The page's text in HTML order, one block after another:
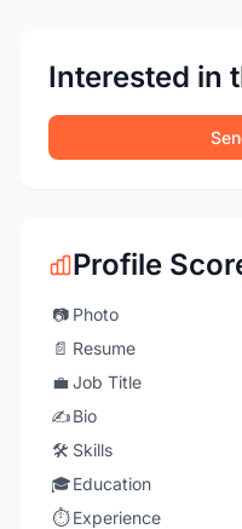
Interested in
Profile
📷 Photo
📄 Resume
💼 Job Title
✍️Bio
🛠️ Skills
🎓Education
⏱️ Experience